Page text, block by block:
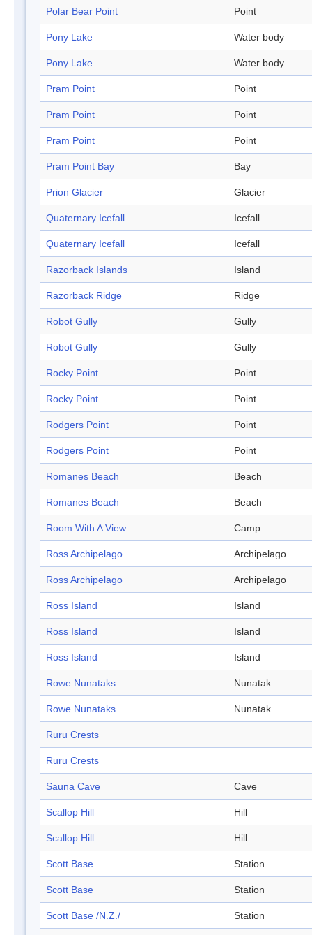
Polar Bear Point Point
Pony Lake Water body
Pony Lake Water body
Pram Point Point
Pram Point Point
Pram Point Point
Pram Point Bay Bay
Prion Glacier Glacier
Quaternary Icefall Icefall
Quaternary Icefall Icefall
Razorback Islands Island
Razorback Ridge Ridge
Robot Gully Gully
Robot Gully Gully
Rocky Point Point
Rocky Point Point
Rodgers Point Point
Rodgers Point Point
Romanes Beach Beach
Romanes Beach Beach
Room With A View Camp
Ross Archipelago Archipelago
Ross Archipelago Archipelago
Ross Island Island
Ross Island Island
Ross Island Island
Rowe Nunataks Nunatak
Rowe Nunataks Nunatak
Ruru Crests
Ruru Crests
Sauna Cave Cave
Scallop Hill Hill
Scallop Hill Hill
Scott Base Station
Scott Base Station
Scott Base /N.Z./ Station